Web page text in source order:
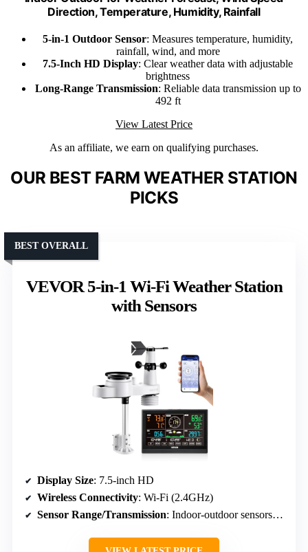
Direction, Temperature, Humidity, Rainfall
5-in-1 Outdoor Sensor: Measures temperature, humidity,
rainfall, wind, and more
7.5-Inch HD Display: Clear weather data with adjustable
brightness
Long-Range Transmission: Reliable data transmission up to
492 ft
View Latest Price
As an affiliate, we earn on qualifying purchases.
OUR BEST FARM WEATHER STATION
PICKS
VEVOR 5-in-1 Wi-Fi Weather Station
with Sensors
BEST OVERALL
Display Size: 7.5-inch HD
Wireless Connectivity: Wi-Fi (2.4GHz)
Sensor Range/Transmission: Indoor-outdoor sensors up to 492 ft